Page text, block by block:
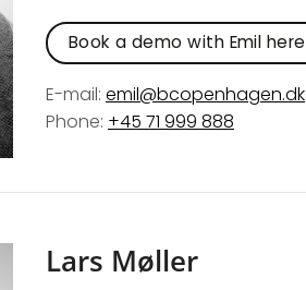
Book a demo with Emil here
E-mail: emil@bcopenhagen.dk
Phone: +45 71 999 888
Lars Møller